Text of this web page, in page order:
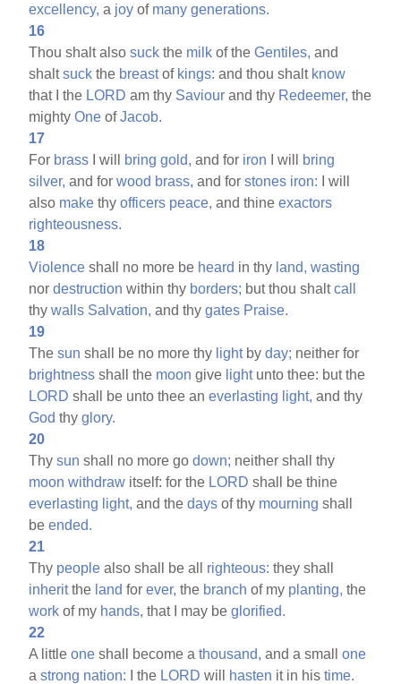
excellency, a joy of many generations.
16
Thou shalt alsosuck the milk of theGentiles, and
shaltsuck the breastof kings: and thou shalt know
that I the LORD am thy Saviour and thy Redeemer, the
mightyOne ofJacob.
17
For brass I will bring gold, and for iron I will bring
silver, and forwood brass, and forstones iron: I will
also make thyofficers peace, and thineexactors
righteousness.
18
Violence shall no more be heard in thy land, wasting
nordestruction within thy borders; but thou shaltcall
thywalls Salvation, and thygates Praise.
19
Thesun shall be no more thy lightbyday; neither for
brightness shall the moon give lightunto thee: but the
LORD shall be unto thee aneverlasting light, and thy
God thyglory.
20
Thysun shall no more godown; neither shall thy
moon withdraw itself: for the LORD shall be thine
everlasting light, and thedays of thy mourning shall
beended.
21
Thy people also shall be all righteous: they shall
inheritthe land forever, the branch of my planting, the
work of my hands, that I may beglorified.
22
A littleone shall become athousand, and a smallone
astrong nation: I the LORD will hasten it in histime.